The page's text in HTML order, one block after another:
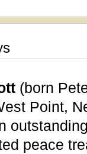
(born
Point,
peace